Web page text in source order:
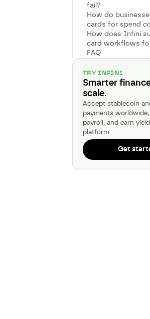
fail?
How do
cards for spend
How does Infini
card workflows
FAQ
TRY INFINI
Smarter
scale.
Accept stablecoin
payments
payroll, and earn
platform.
Get